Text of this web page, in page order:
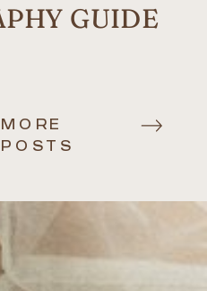
GUIDE
MORE
POSTS